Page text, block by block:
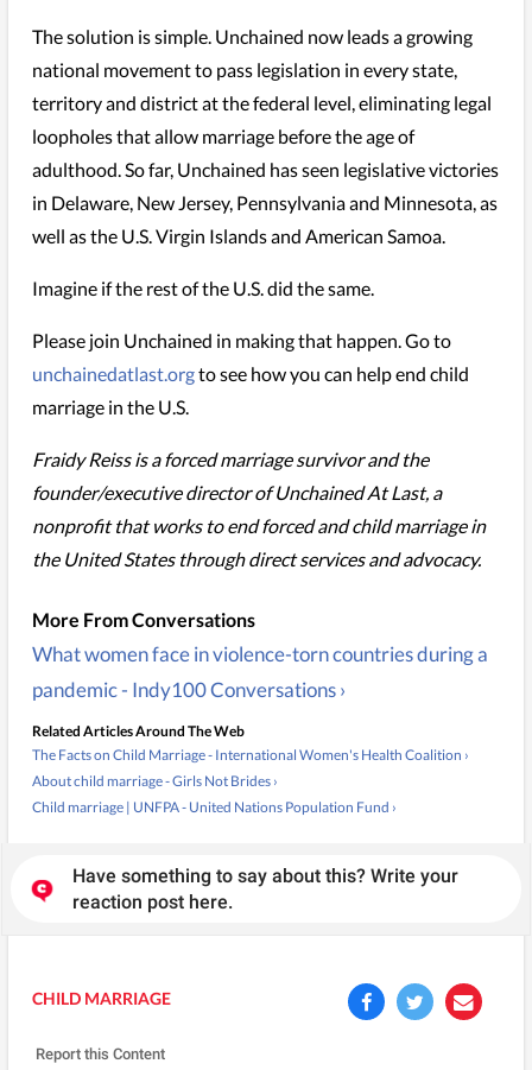
The solution is simple. Unchained now leads a growing
national movement to pass legislation in every state,
territory and district at the federal level, eliminating legal
loopholes that allow marriage before the age of
adulthood. So far, Unchained has seen legislative victories
in Delaware, New Jersey, Pennsylvania and Minnesota, as
well as the U.S. Virgin Islands and American Samoa.
Imagine if the rest of the U.S. did the same.
Please join Unchained in making that happen. Go to
unchainedatlast.orgto see how you can help end child
marriage in the U.S.
Fraidy Reiss is a forced marriage survivor and the
founder/executive director of Unchained At Last, a
nonprofit that works to end forced and child marriage in
the United States through direct services and advocacy.
What women face in violence-torn countries during a
pandemic - Indy100 Conversations ›
Related Articles Around The Web
The Facts on Child Marriage - International Women's Health Coalition ›
About child marriage - Girls Not Brides ›
Child marriage | UNFPA - United Nations Population Fund ›
Have something to say about this? Write your
reaction post here.
CHILD MARRIAGE
Report this Content